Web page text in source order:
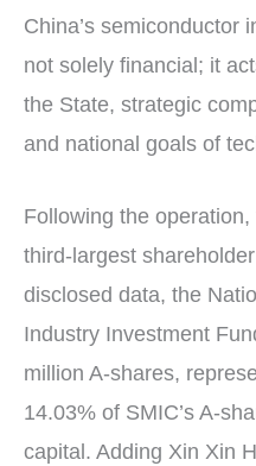
China’s semiconductor
not solely financial; it
the State, strategic
and national goals of
Following the
third-largest
disclosed data, the
Industry Investment
million A-shares,
14.03% of SMIC’s A-
capital. Adding Xin Xin